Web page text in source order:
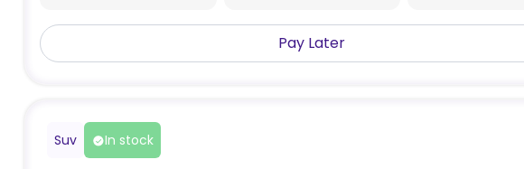
Pay Later
Suv In stock